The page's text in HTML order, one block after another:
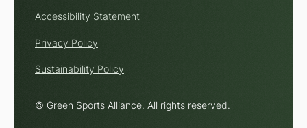
© Green Sports Alliance. All rights reserved.
Accessibility Statement
Privacy Policy
Sustainability Policy